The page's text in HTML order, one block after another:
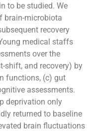
to be studied. We
brain-microbiota
recovery
medical staffs
over the
shift, and recovery) by
functions, (c) gut
assessments.
deprivation only
returned to baseline
brain fluctuations